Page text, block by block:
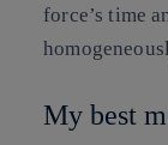
force’s time
My best